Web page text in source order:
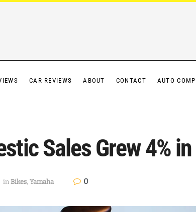
CAR REVIEWS ABOUT CONTACT AUTO
Sales Grew 4%
in Bikes, Yamaha 0